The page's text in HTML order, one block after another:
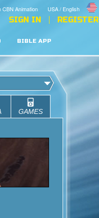
USA / English
CBN Animation
SIGN IN REGISTER
BIBLE APP